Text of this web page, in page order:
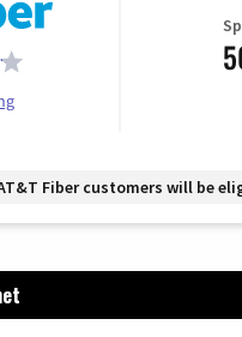
Fiber customers will be